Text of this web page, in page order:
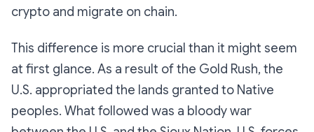
crypto and migrate on chain.
This difference is more crucial than it might seem
at first glance. As a result of the Gold Rush, the
U.S. appropriated the lands granted to Native
peoples. What followed was a bloody war